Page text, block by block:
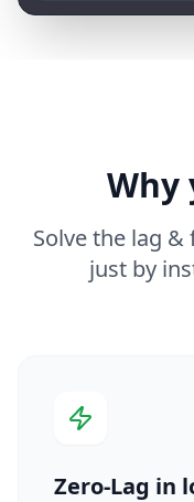
Why
Solve the lag
just by
Zero-Lag in